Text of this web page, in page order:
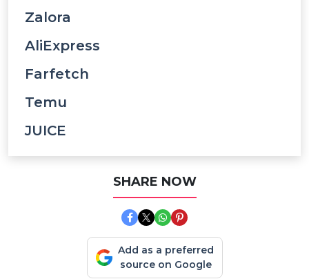
Zalora
AliExpress
Farfetch
Temu
JUICE
SHARE NOW
Add as a preferred
source on Google